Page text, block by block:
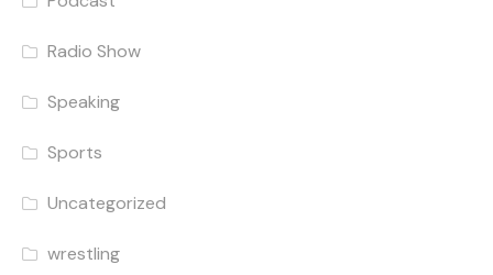
Radio Show
Speaking
Sports
Uncategorized
wrestling